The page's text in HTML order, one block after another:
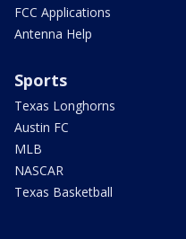
FCC Applications
Antenna Help
Sports
Texas Longhorns
Austin FC
MLB
NASCAR
Texas Basketball